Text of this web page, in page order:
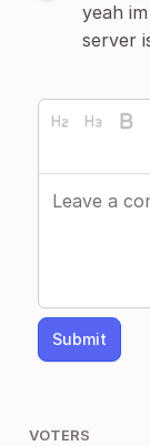
yeah
server
Submit
VOTERS